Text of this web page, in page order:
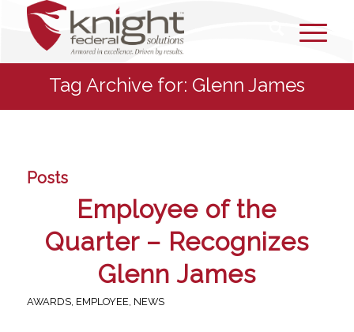
Tag Archive for: Glenn James
Posts
Employee of the
Quarter – Recognizes
Glenn James
AWARDS, EMPLOYEE, NEWS